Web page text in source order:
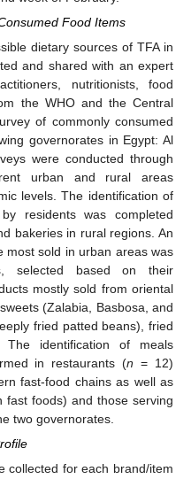
Food Items
dietary sources of TFA in
and shared with an expert
nutritionists, food
the WHO and the Central
of commonly consumed
governorates in Egypt: Al
were conducted through
urban and rural areas
levels. The identification of
residents was completed
bakeries in rural regions. An
most sold in urban areas was
selected based on their
mostly sold from oriental
(Zalabia, Basbosa, and
fried patted beans), fried
The identification of meals
in restaurants (n = 12)
fast-food chains as well as
fast foods) and those serving
two governorates.
collected for each brand/item